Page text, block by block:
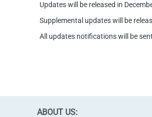
Updates will be released in
Supplemental updates will be
All updates notifications will be
ABOUT US: